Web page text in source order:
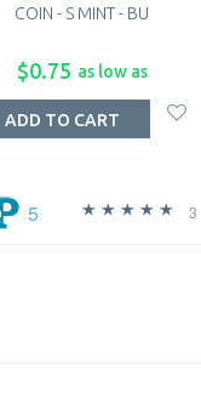
COIN - S MINT - BU
$0.75 as low as
3
5
ADD TO CART